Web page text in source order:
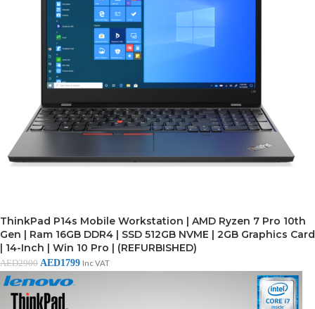
ThinkPad P14s Mobile Workstation | AMD Ryzen 7 Pro 10th
Gen | Ram 16GB DDR4 | SSD 512GB NVME | 2GB Graphics Card
| 14-Inch | Win 10 Pro | (REFURBISHED)
AED2900 AED1799 Inc VAT